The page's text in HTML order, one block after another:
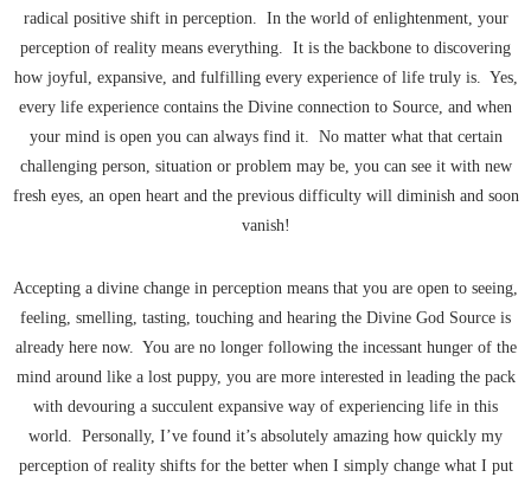
radical positive shift in perception. In the world of enlightenment, your
perception of reality means everything. It is the backbone to discovering
how joyful, expansive, and fulfilling every experience of life truly is. Yes,
every life experience contains the Divine connection to Source, and when
your mind is open you can always find it. No matter what that certain
challenging person, situation or problem may be, you can see it with new
fresh eyes, an open heart and the previous difficulty will diminish and soon
vanish!
Accepting a divine change in perception means that you are open to seeing,
feeling, smelling, tasting, touching and hearing the Divine God Source is
already here now. You are no longer following the incessant hunger of the
mind around like a lost puppy, you are more interested in leading the pack
with devouring a succulent expansive way of experiencing life in this
world. Personally, I’ve found it’s absolutely amazing how quickly my
perception of reality shifts for the better when I simply change what I put